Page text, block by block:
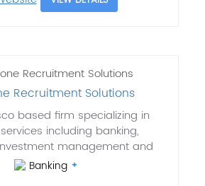
Recruitment Solutions
based firm specializing in
including banking,
management and
Banking